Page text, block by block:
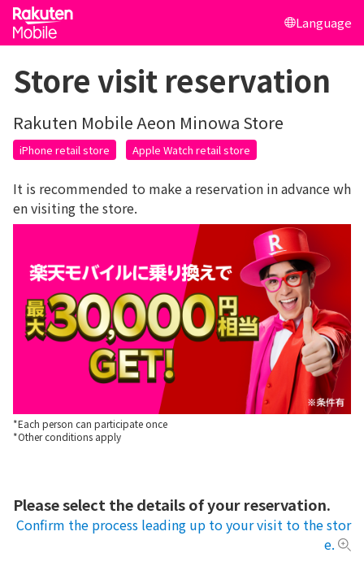
Language
Store visit reservation
Rakuten Mobile Aeon Minowa Store
iPhone retail store Apple Watch retail store
It is recommended to make a reservation in advance wh
en visiting the store.
*Each person can participate once
*Other conditions apply
Please select the details of your reservation.
Confirm the process leading up to your visit to the stor
e.